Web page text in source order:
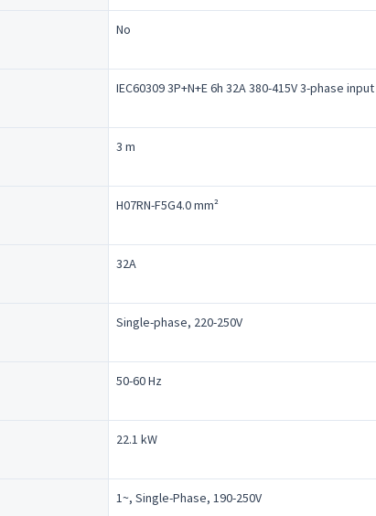
No
IEC60309 3P+N+E 6h 32A 380-415V 3-phase
3 m
H07RN-F5G4.0 mm²
32A
Single-phase, 220-250V
50-60 Hz
22.1 kW
1~, Single-Phase, 190-250V